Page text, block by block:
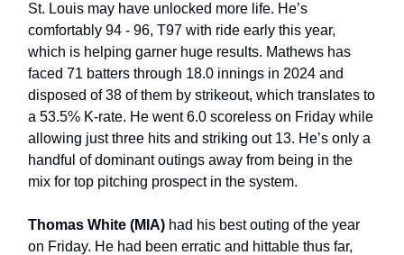
St. Louis may have unlocked more life. He’s
comfortably 94 - 96, T97 with ride early this year,
which is helping garner huge results. Mathews has
faced 71 batters through 18.0 innings in 2024 and
disposed of 38 of them by strikeout, which translates to
a 53.5% K-rate. He went 6.0 scoreless on Friday while
allowing just three hits and striking out 13. He’s only a
handful of dominant outings away from being in the
mix for top pitching prospect in the system.
Thomas White (MIA) had his best outing of the year
on Friday. He had been erratic and hittable thus far,